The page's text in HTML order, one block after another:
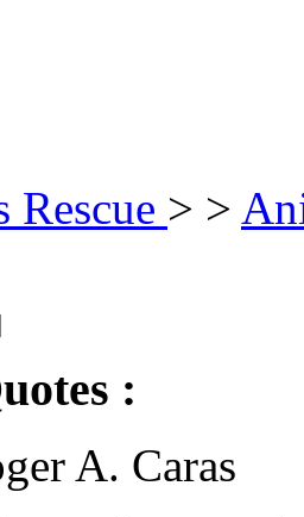
Rescue > >
:
A. Caras